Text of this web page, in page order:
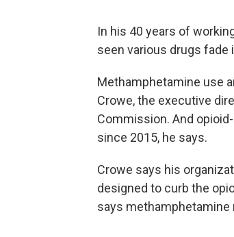
In his 40 years of
seen various drugs fade
Methamphetamine use
Crowe, the executive
Commission. And
since 2015, he says.
Crowe says his
designed to curb the
says methamphetamine